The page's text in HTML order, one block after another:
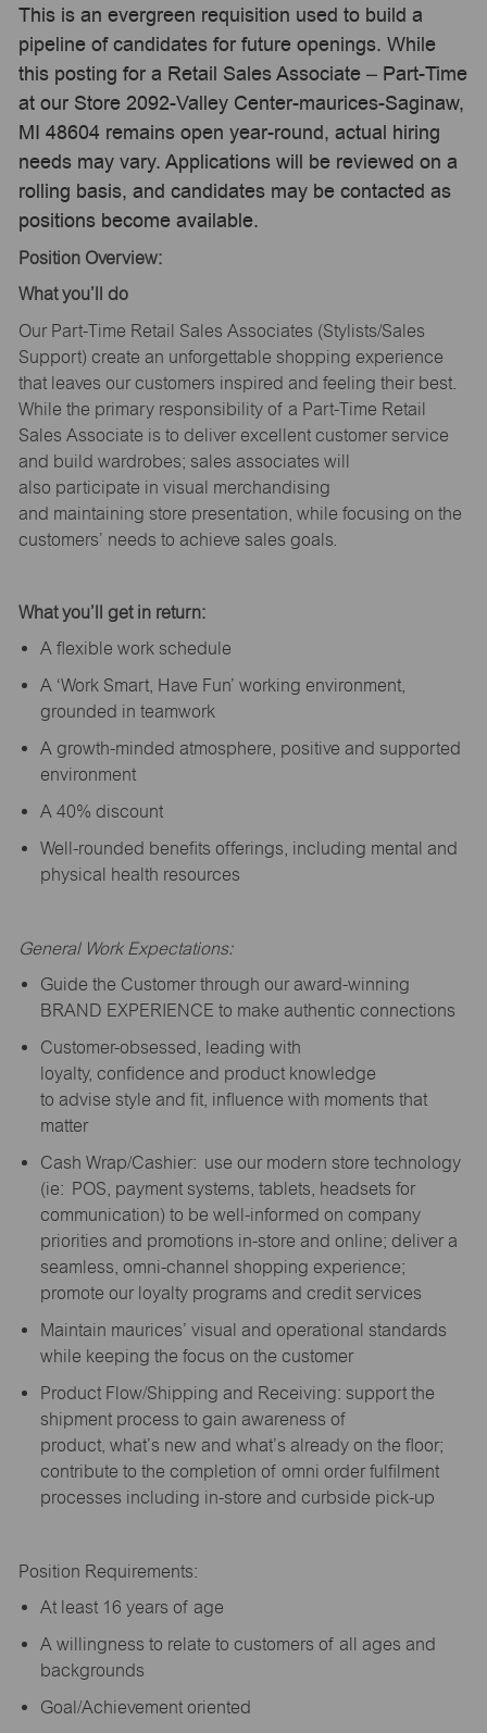
This is an evergreen requisition used to build a
pipeline of candidates for future openings. While
this posting for a Retail Sales Associate – Part-Time
at our Store 2092-Valley Center-maurices-Saginaw,
MI 48604 remains open year-round, actual hiring
needs may vary. Applications will be reviewed on a
rolling basis, and candidates may be contacted as
positions become available.
Position Overview:
What you’ll
do
Our Part-Time Retail Sales Associates (Stylists/Sales
Support) create an unforgettable shopping experience
that leaves our customers inspired and feeling their best.
While the primary responsibility of a Part-Time Retail
Sales Associate is to deliver excellent customer service
and build wardrobes; sales associates will
also participate in visual merchandising
and maintaining store presentation, while focusing on the
customers’ needs to achieve sales goals.
What you’ll get in return:
A flexible work schedule
A ‘Work Smart, Have Fun’ working environment,
grounded in teamwork
A growth-minded atmosphere, positive and supported
environment
A 40% discount
Well-rounded benefits offerings, including mental and
physical health resources
General Work Expectations:
Guide the Customer through our award-winning
BRAND EXPERIENCE to make authentic connections
Customer-obsessed, leading with
loyalty, confidence and product knowledge
to advise style and fit, influence with moments that
matter
Cash Wrap/Cashier: use our modern store technology
(ie: POS, payment systems, tablets, headsets for
communication) to be well-informed on company
priorities and promotions in-store and online; deliver a
seamless, omni-channel shopping experience;
promote our loyalty programs and credit services
Maintain maurices’ visual and operational standards
while keeping the focus on the customer
Product Flow/Shipping and Receiving: support the
shipment process to gain awareness of
product, what’s new and what’s already on the floor;
contribute to the completion of omni order fulfilment
processes including in-store and curbside pick-up
Position Requirements:
At least 16 years of age
A willingness to relate to customers of all ages and
backgrounds
Goal/Achievement oriented